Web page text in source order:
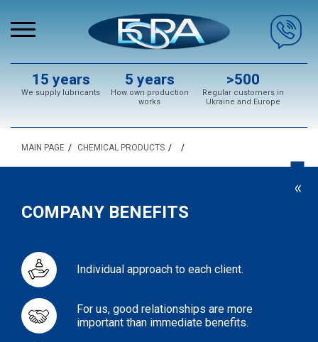
15 years
We supply lubricants
5 years
How own production
works
>500
Regular customers in
Ukraine and Europe
MAIN PAGE CHEMICAL PRODUCTS
<<
COMPANY BENEFITS
Individual approach to each client.
For us, good relationships are more
important than immediate benefits.